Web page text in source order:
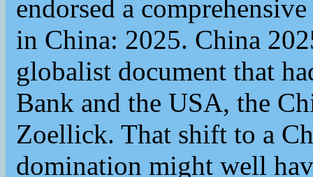
endorsed a
in China: 2025. China
globalist document that
Bank and the USA, the
Zoellick. That shift to a
domination might well